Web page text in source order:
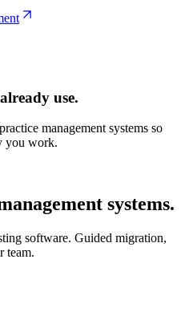
use.
management systems so
you work.
systems.
software. Guided migration,
team.